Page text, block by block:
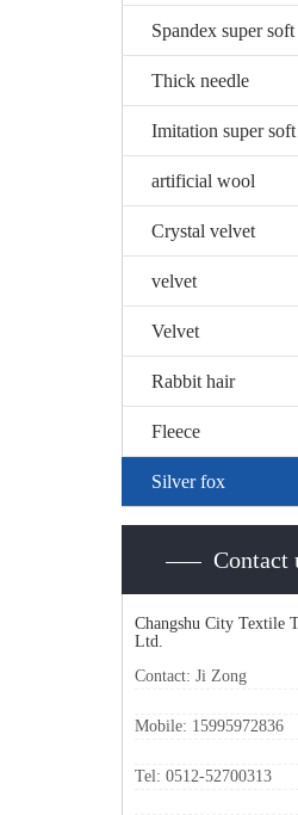
Spandex super soft
Thick needle
Imitation super soft
artificial wool
Crystal velvet
velvet
Velvet
Rabbit hair
Fleece
Silver fox
Contact
Changshu City Textile
Ltd.
Contact: Ji Zong
Mobile: 15995972836
Tel: 0512-52700313